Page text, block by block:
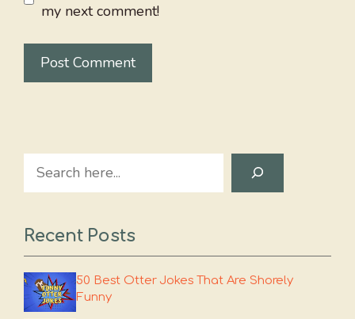
my next comment!
Search
Recent Posts
50 Best Otter Jokes That Are Shorely
Funny